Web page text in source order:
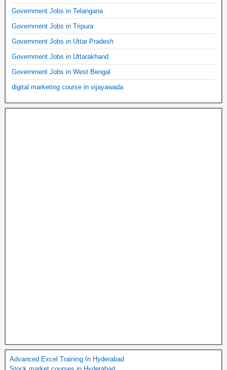
Government Jobs in Telangana
Government Jobs in Tripura
Government Jobs in Uttar Pradesh
Government Jobs in Uttarakhand
Government Jobs in West Bengal
digital marketing course in vijayawada
Advanced Excel Training In Hyderabad
Stock market courses in Hyderabad